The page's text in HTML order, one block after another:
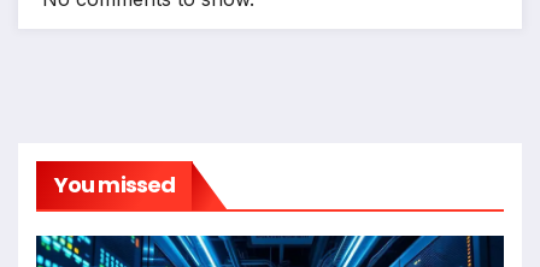
You missed